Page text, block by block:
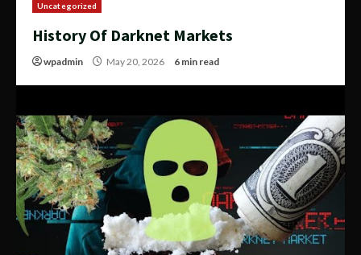
Uncategorized
History Of Darknet Markets
wpadmin May 20, 2026 6 min read